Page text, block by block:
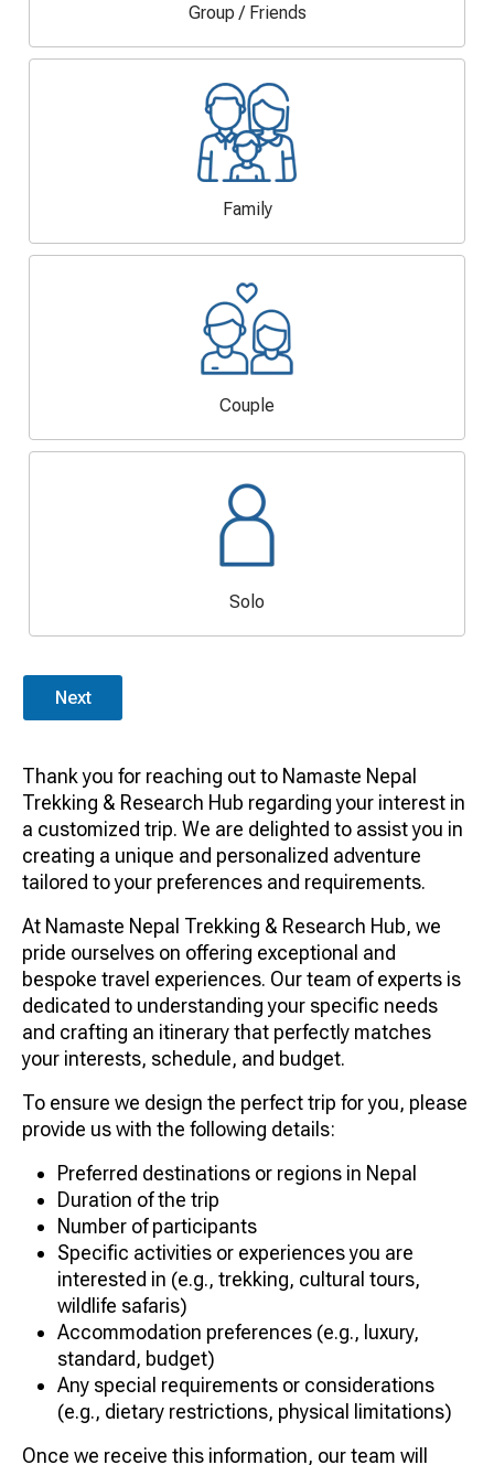
Group / Friends
Family
Couple
Solo
Next
Thank you for reaching out to Namaste Nepal
Trekking & Research Hub regarding your interest in
a customized trip. We are delighted to assist you in
creating a unique and personalized adventure
tailored to your preferences and requirements.
At Namaste Nepal Trekking & Research Hub, we
pride ourselves on offering exceptional and
bespoke travel experiences. Our team of experts is
dedicated to understanding your specific needs
and crafting an itinerary that perfectly matches
your interests, schedule, and budget.
To ensure we design the perfect trip for you, please
provide us with the following details:
Preferred destinations or regions in Nepal
Duration of the trip
Number of participants
Specific activities or experiences you are
interested in (e.g., trekking, cultural tours,
wildlife safaris)
Accommodation preferences (e.g., luxury,
standard, budget)
Any special requirements or considerations
(e.g., dietary restrictions, physical limitations)
Once we receive this information, our team will